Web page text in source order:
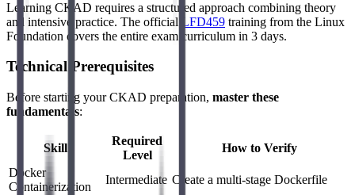
Learning CKAD requires a structured approach combining theory
and intensive practice. The official LFD459 training from the Linux
Foundation covers the entire exam curriculum in 3 days.
Technical Prerequisites
Before starting your CKAD preparation, master these
fundamentals:
Skill
Required
Level
How to Verify
Docker
Containerization
Intermediate Create a multi-stage Dockerfile